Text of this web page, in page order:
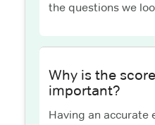
the questions we
Why is the
important?
Having an accurate